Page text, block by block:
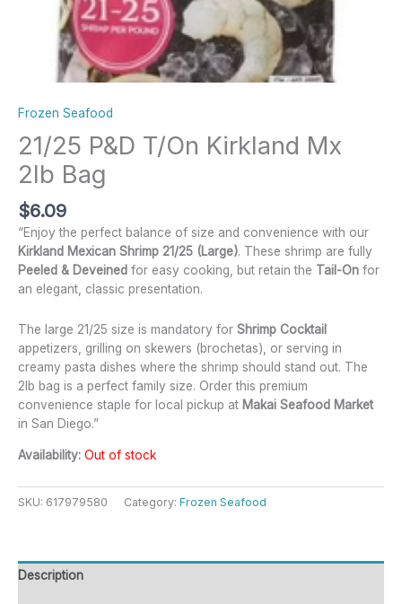
Frozen Seafood
21/25 P&D T/On Kirkland Mx
2lb Bag
$6.09
“Enjoy the perfect balance of size and convenience with our
Kirkland Mexican Shrimp 21/25 (Large). These shrimp are fully
Peeled & Deveined for easy cooking, but retain the Tail-On for
an elegant, classic presentation.
The large 21/25 size is mandatory for Shrimp Cocktail
appetizers, grilling on skewers (brochetas), or serving in
creamy pasta dishes where the shrimp should stand out. The
2lb bag is a perfect family size. Order this premium
convenience staple for local pickup at Makai Seafood Market
in San Diego.”
Availability: Out of stock
SKU: 617979580 Category: Frozen Seafood
Description